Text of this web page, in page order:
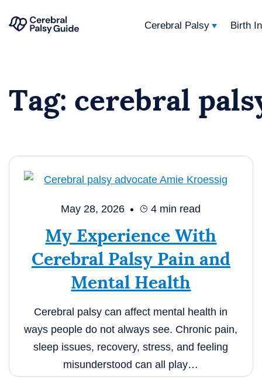
content
Cerebral
Cerebral Palsy Birth
Tag: cerebral
May 28, 2026 4 min read
My Experience With
Cerebral Palsy Pain and
Mental Health
Cerebral palsy can affect mental health in
ways people do not always see. Chronic pain,
sleep issues, recovery, stress, and feeling
misunderstood can all play…